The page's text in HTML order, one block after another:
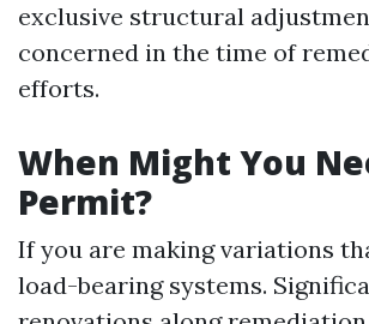
exclusive structural
concerned in the time of
efforts.
When Might You
Permit?
If you are making variations
load-bearing systems.